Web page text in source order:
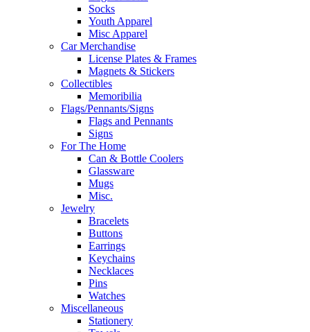
Socks
Youth Apparel
Misc Apparel
Car Merchandise
License Plates & Frames
Magnets & Stickers
Collectibles
Memoribilia
Flags/Pennants/Signs
Flags and Pennants
Signs
For The Home
Can & Bottle Coolers
Glassware
Mugs
Misc.
Jewelry
Bracelets
Buttons
Earrings
Keychains
Necklaces
Pins
Watches
Miscellaneous
Stationery